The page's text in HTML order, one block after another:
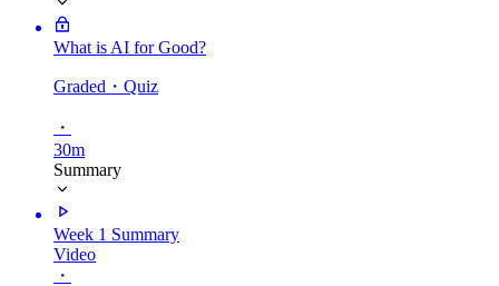
What is AI for Good?
Graded ・Quiz
・
30m
Summary
Week 1 Summary
Video
・